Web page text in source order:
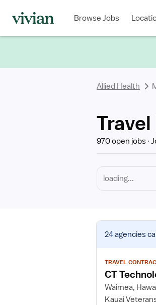
Browse Jobs
Allied Health
970 open jobs
Type
View
job
for
CT
24 agencies
TRAVEL
CT
Waimea,
Kauai